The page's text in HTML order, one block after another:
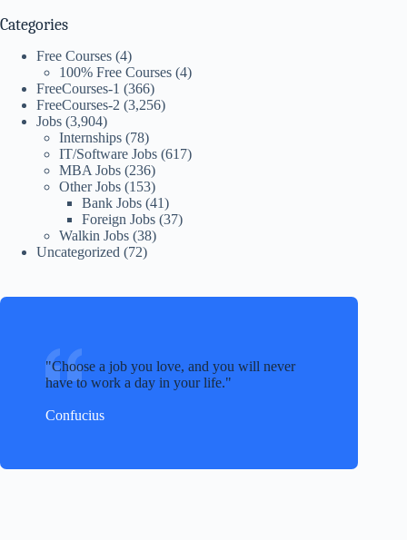
Categories
Free Courses (4)
100% Free Courses (4)
FreeCourses-1 (366)
FreeCourses-2 (3,256)
Jobs (3,904)
Internships (78)
IT/Software Jobs (617)
MBA Jobs (236)
Other Jobs (153)
Bank Jobs (41)
Foreign Jobs (37)
Walkin Jobs (38)
Uncategorized (72)
Choose a job you love, and you will never
have to work a day in your life.
Confucius